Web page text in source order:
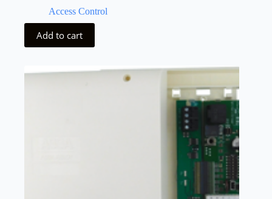
Access Control
Add to cart